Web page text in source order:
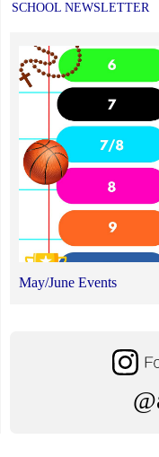
SCHOOL NEWSLETTER
May/June Events